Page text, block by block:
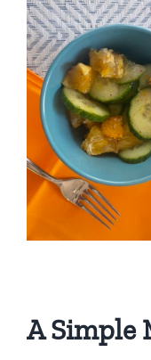
A Simple